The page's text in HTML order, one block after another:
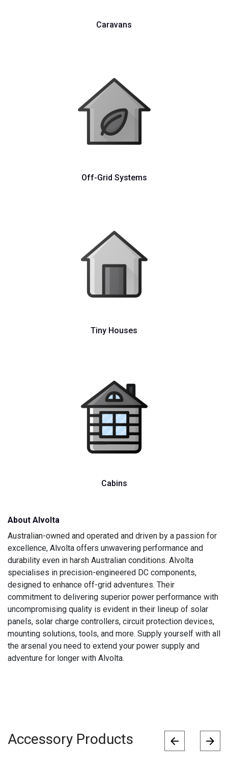
Caravans
Off-Grid Systems
Tiny Houses
Cabins
About Alvolta
Australian-owned and operated and driven by a passion for
excellence, Alvolta offers unwavering performance and
durability even in harsh Australian conditions. Alvolta
specialises in precision-engineered DC components,
designed to enhance off-grid adventures. Their
commitment to delivering superior power performance with
uncompromising quality is evident in their lineup of solar
panels, solar charge controllers, circuit protection devices,
mounting solutions, tools, and more. Supply yourself with all
the arsenal you need to extend your power supply and
adventure for longer with Alvolta.
Accessory Products